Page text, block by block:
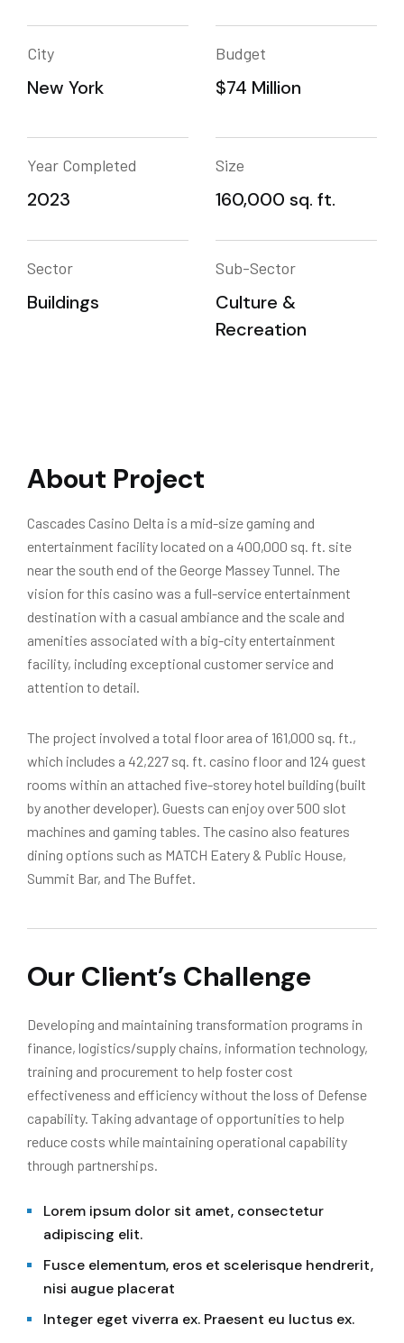
City
New York
Budget
$74 Million
Year Completed
2023
Size
160,000 sq. ft.
Sector
Buildings
Sub-Sector
Culture &
Recreation
About Project
Cascades Casino Delta is a mid-size gaming and
entertainment facility located on a 400,000 sq. ft. site
near the south end of the George Massey Tunnel. The
vision for this casino was a full-service entertainment
destination with a casual ambiance and the scale and
amenities associated with a big-city entertainment
facility, including exceptional customer service and
attention to detail.
The project involved a total floor area of 161,000 sq. ft.,
which includes a 42,227 sq. ft. casino floor and 124 guest
rooms within an attached five-storey hotel building (built
by another developer). Guests can enjoy over 500 slot
machines and gaming tables. The casino also features
dining options such as MATCH Eatery & Public House,
Summit Bar, and The Buffet.
Our Client’s Challenge
Developing and maintaining transformation programs in
finance, logistics/supply chains, information technology,
training and procurement to help foster cost
effectiveness and efficiency without the loss of Defense
capability. Taking advantage of opportunities to help
reduce costs while maintaining operational capability
through partnerships.
Lorem ipsum dolor sit amet, consectetur
adipiscing elit.
Fusce elementum, eros et scelerisque hendrerit,
nisi augue placerat
Integer eget viverra ex. Praesent eu luctus ex.